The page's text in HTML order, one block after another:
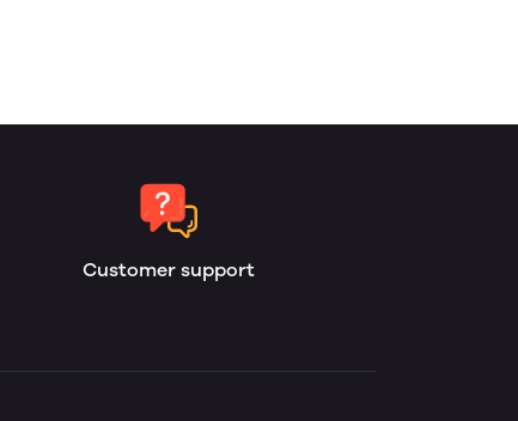
Customer support